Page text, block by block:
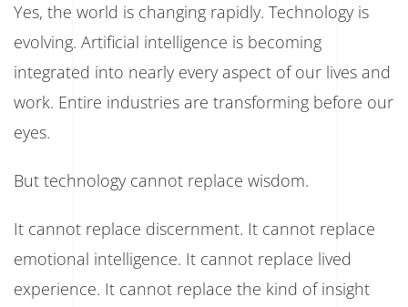
Yes, the world is changing rapidly. Technology is
evolving. Artificial intelligence is becoming
integrated into nearly every aspect of our lives and
work. Entire industries are transforming before our
eyes.
But technology cannot replace wisdom.
It cannot replace discernment. It cannot replace
emotional intelligence. It cannot replace lived
experience. It cannot replace the kind of insight